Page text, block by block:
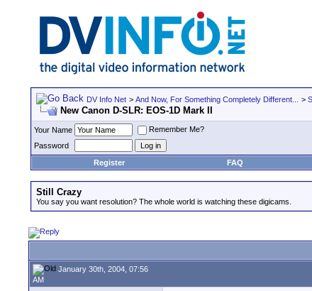
DV Info Net > And Now, For Something Completely Different... >
New Canon D-SLR: EOS-1D Mark II
Your Name
Remember Me?
Password
Register
FAQ
Still Crazy
You say you want resolution? The whole world is watching these digicams.
January 30th, 2004, 07:56
AM